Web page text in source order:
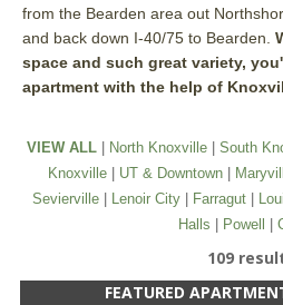
from the Bearden area out
and back down I-40/75 to Bearden.
space and such great variety,
apartment with the help of
VIEW ALL North Knoxville South
Knoxville
UT & Downtown
Sevierville| Lenoir City| Farragut|
Halls
Powell
109
FEATURED